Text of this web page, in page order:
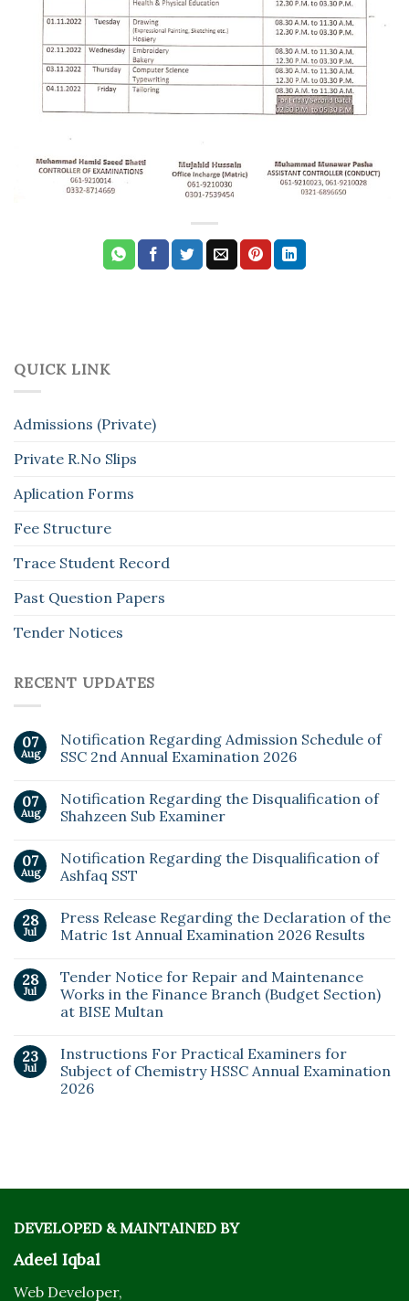
QUICK LINK
Admissions (Private)
Private R.No Slips
Aplication Forms
Fee Structure
Trace Student Record
Past Question Papers
Tender Notices
RECENT UPDATES
07
Aug
Notification Regarding Admission Schedule of
SSC 2nd Annual Examination 2026
07
Aug
Notification Regarding the Disqualification of
Shahzeen Sub Examiner
07
Aug
Notification Regarding the Disqualification of
Ashfaq SST
28
Jul
Press Release Regarding the Declaration of the
Matric 1st Annual Examination 2026 Results
28
Jul
Tender Notice for Repair and Maintenance
Works in the Finance Branch (Budget Section)
at BISE Multan
23
Jul
Instructions For Practical Examiners for
Subject of Chemistry HSSC Annual Examination
2026
DEVELOPED & MAINTAINED BY
Adeel Iqbal
Web Developer,